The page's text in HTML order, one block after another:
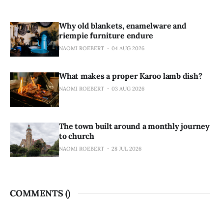
Why old blankets, enamelware and
riempie furniture endure
NAOMI ROEBERT 04 AUG 2026
What makes a proper Karoo lamb dish?
NAOMI ROEBERT 03 AUG 2026
The town built around a monthly journey
to church
NAOMI ROEBERT 28 JUL 2026
COMMENTS ()